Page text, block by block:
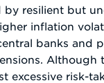
by resilient but
inflation
banks and
Although
excessive risk-